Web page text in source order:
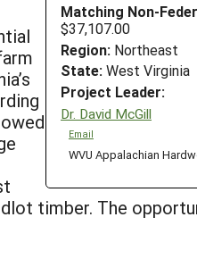
Matching Non-
$37,107.00
Region: Northeast
State: West Virginia
Project Leader:
Dr. David McGill
Email
WVU Appalachian
timber. The